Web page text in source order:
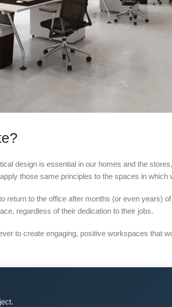
design is essential in our homes and the
those same principles to the spaces in which
return to the office after months (or even years)
regardless of their dedication to their jobs.
to create engaging, positive workspaces that